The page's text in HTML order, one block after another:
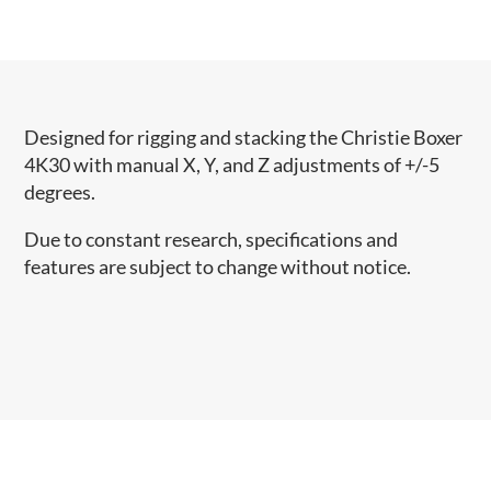
Designed for rigging and stacking the Christie Boxer
4K30 with manual X, Y, and Z adjustments of +/-5
degrees.
Due to constant research, specifications and
features are subject to change without notice.